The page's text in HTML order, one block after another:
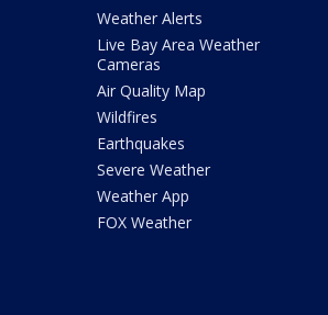
Weather Alerts
Live Bay Area Weather
Cameras
Air Quality Map
Wildfires
Earthquakes
Severe Weather
Weather App
FOX Weather